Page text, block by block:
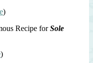
)
Recipe forSole
)